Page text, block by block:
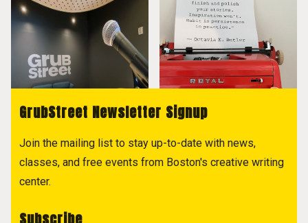
GrubStreet Newsletter Signup
Join the mailing list to stay up-to-date with news,
classes, and free events from Boston's creative writing
center.